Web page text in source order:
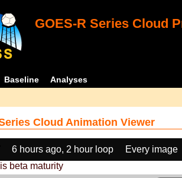
GOES-R Series Cloud
Baseline Analyses
Cloud Animation Viewer
6 hours ago, 2 hour loop Every image
beta maturity